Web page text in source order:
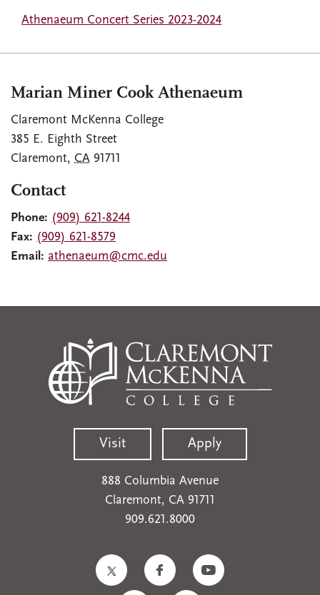
Athenaeum Concert Series 2023-2024
Marian Miner Cook Athenaeum
Claremont McKenna College
385 E. Eighth Street
Claremont, CA 91711
Contact
Phone: (909) 621-8244
Fax: (909) 621-8579
Email: athenaeum@cmc.edu
Visit Apply
888 Columbia Avenue
Claremont, CA 91711
909.621.8000